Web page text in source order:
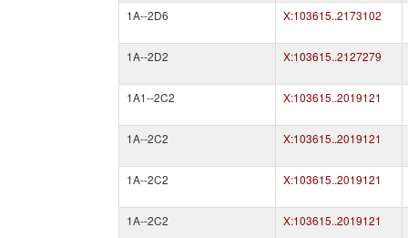
1A--2D6 X:103615..2173102
1A--2D2 X:103615..2127279
1A1--2C2 X:103615..2019121
1A--2C2 X:103615..2019121
1A--2C2 X:103615..2019121
1A--2C2 X:103615..2019121